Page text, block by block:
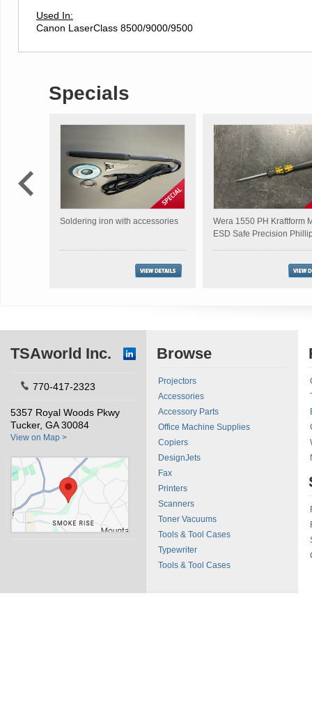
Used In:
Canon LaserClass 8500/9000/9500
Specials
Soldering iron with accessories
Wera 1550 PH Kraftform
ESD Safe Precision
TSAworld Inc.
770-417-2323
5357 Royal Woods Pkwy
Tucker, GA 30084
View on Map >
Browse
Projectors
Accessories
Accessory Parts
Office Machine Supplies
Copiers
DesignJets
Fax
Printers
Scanners
Toner Vacuums
Tools & Tool Cases
Typewriter
Tools & Tool Cases